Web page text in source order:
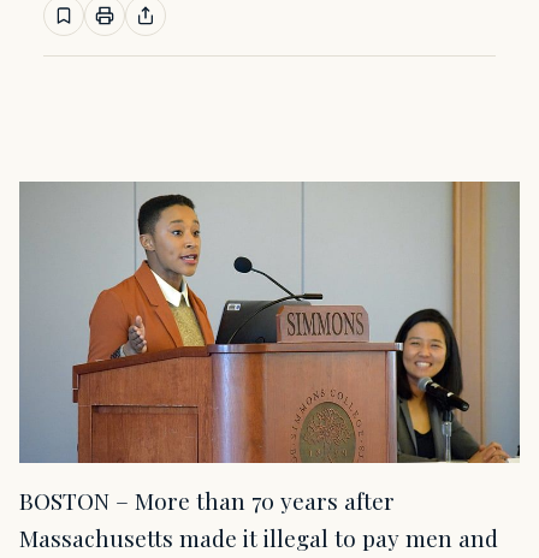
BOSTON – More than 70 years after
Massachusetts made it illegal to pay men and